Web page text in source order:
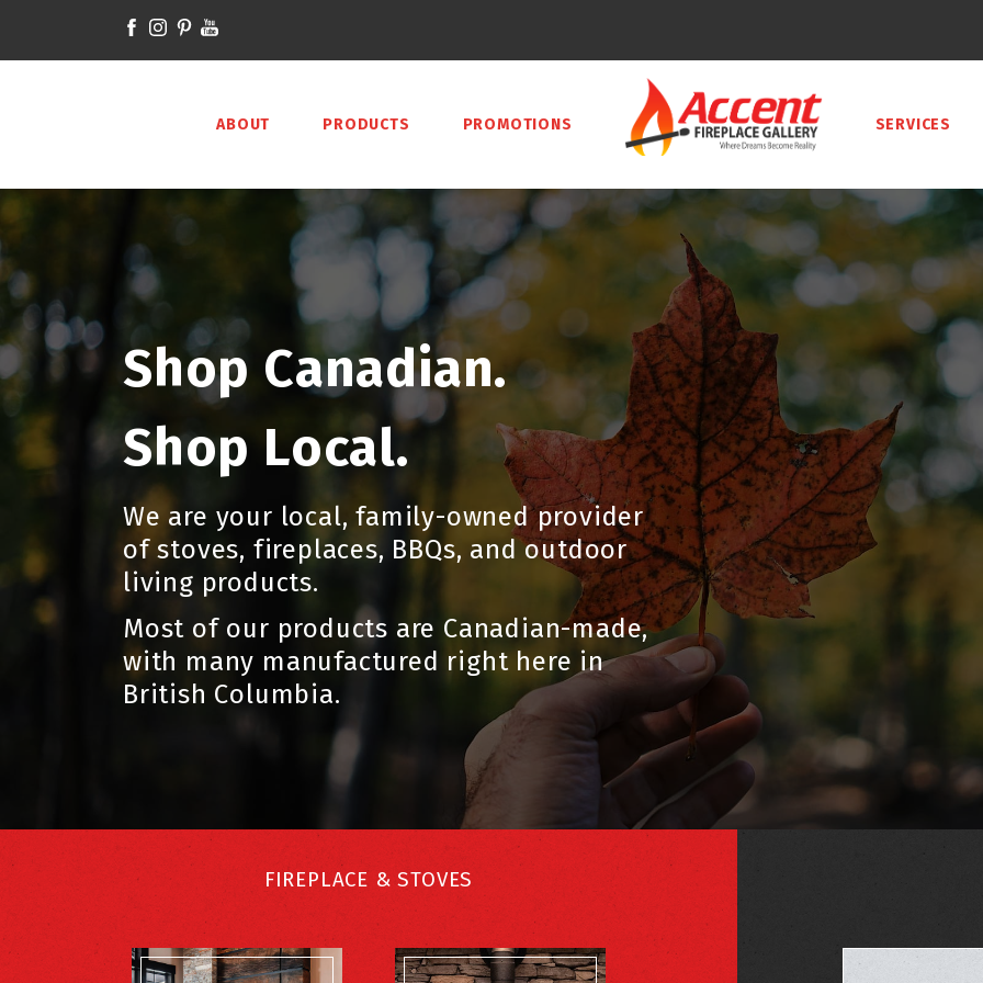
ABOUT PRODUCTS PROMOTIONS SERVICES
Shop Canadian.
Shop Local.
We are your local, family-owned provider
of stoves, fireplaces, BBQs, and outdoor
living products.
Most of our products are Canadian-made,
with many manufactured right here in
British Columbia.
FIREPLACE & STOVES